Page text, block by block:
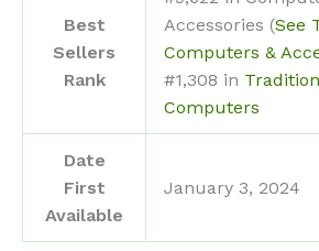
Best
Sellers
Rank
Accessories (See
Computers &
#1,308 in
Computers
Date
First
Available
January 3, 2024